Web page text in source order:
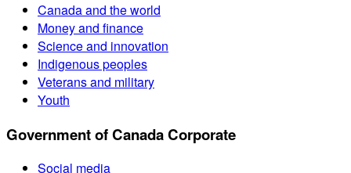
Canada and the world
Money and finance
Science and innovation
Indigenous peoples
Veterans and military
Youth
Government of Canada Corporate
Social media